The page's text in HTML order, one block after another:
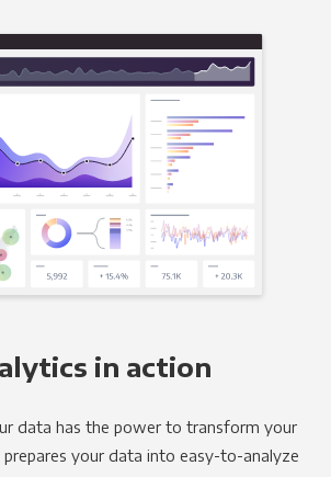
in action
data has the power to transform your
prepares your data into easy-to-analyze